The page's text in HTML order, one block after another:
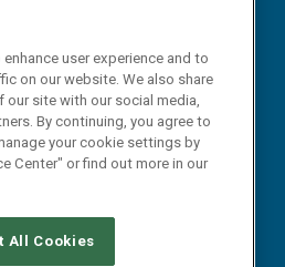
user experience and to
on our website. We also share
site with our social media,
By continuing, you agree to
your cookie settings by
Center" or find out more in our
All Cookies